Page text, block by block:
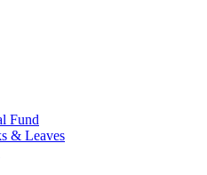
Fund
& Leaves